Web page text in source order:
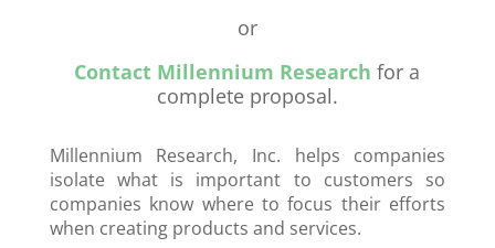
or
Contact Millennium Research for a
complete proposal.
Millennium Research, Inc. helps companies
isolate what is important to customers so
companies know where to focus their efforts
when creating products and services.